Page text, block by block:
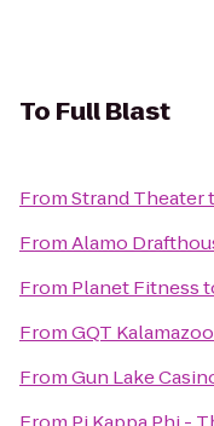
To Full Blast
FromStrand Theater
FromAlamo
From Planet Fitness
FromGQT
FromGun Lake